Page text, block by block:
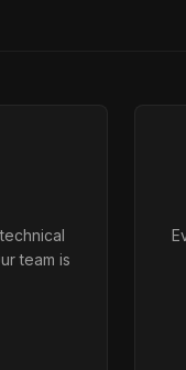
team is